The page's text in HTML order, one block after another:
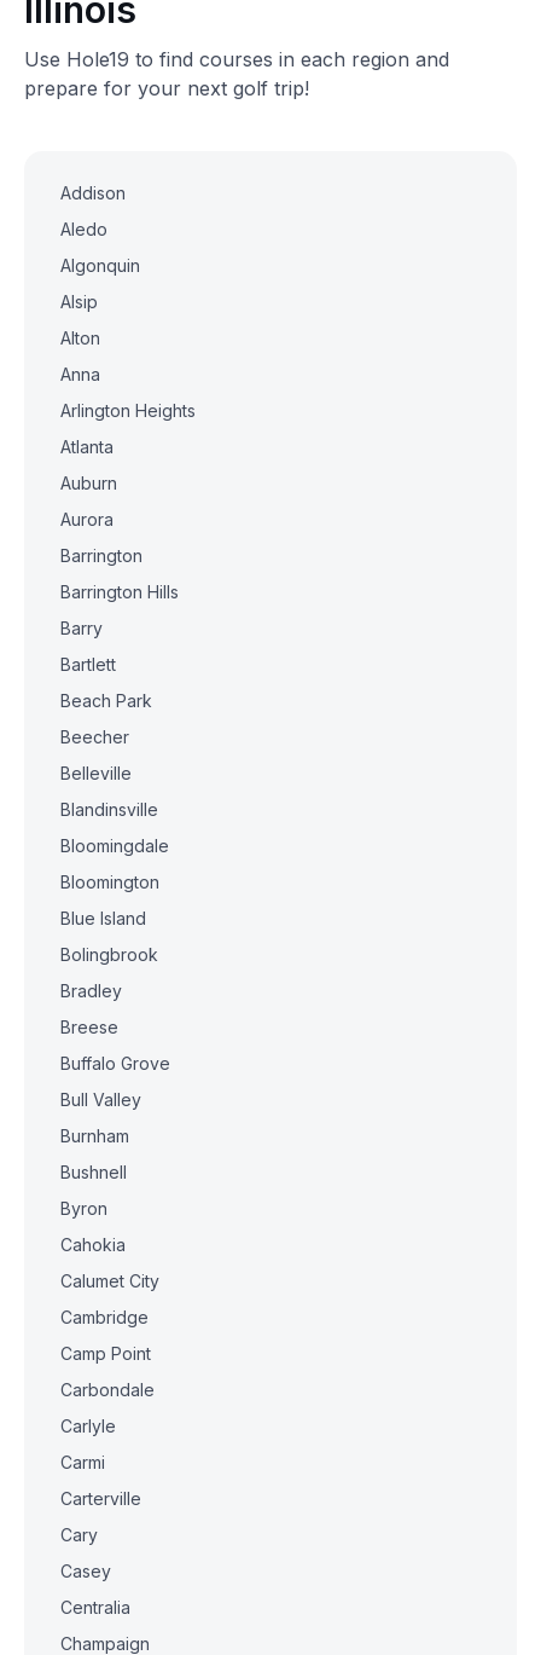
Illinois
Use Hole19 to find courses in each region and
prepare for your next golf trip!
Addison
Aledo
Algonquin
Alsip
Alton
Anna
Arlington Heights
Atlanta
Auburn
Aurora
Barrington
Barrington Hills
Barry
Bartlett
Beach Park
Beecher
Belleville
Blandinsville
Bloomingdale
Bloomington
Blue Island
Bolingbrook
Bradley
Breese
Buffalo Grove
Bull Valley
Burnham
Bushnell
Byron
Cahokia
Calumet City
Cambridge
Camp Point
Carbondale
Carlyle
Carmi
Carterville
Cary
Casey
Centralia
Champaign